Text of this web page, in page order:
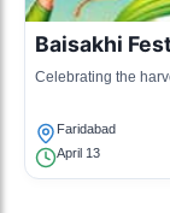
Baisakhi
Celebrating the
Faridabad
April 13